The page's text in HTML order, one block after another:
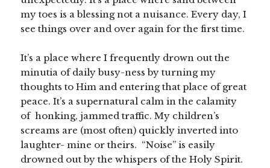
my toes is a blessing not a nuisance. Every day, I
see things over and over again for the first time.
It’s a place where I frequently drown out the
minutia of daily busy-ness by turning my
thoughts to Him and entering that place of great
peace. It’s a supernatural calm in the calamity
of honking, jammed traffic. My children’s
screams are (most often) quickly inverted into
laughter- mine or theirs. “Noise” is easily
drowned out by the whispers of the Holy Spirit.